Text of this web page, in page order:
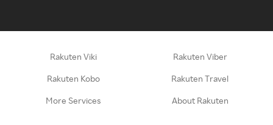
Rakuten Viki Rakuten Viber
Rakuten Kobo Rakuten Travel
More Services About Rakuten